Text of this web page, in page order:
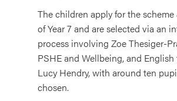
The children apply for the scheme
of Year 7 and are selected via an
process involving Zoe Thesiger-
PSHE and Wellbeing, and English
Lucy Hendry, with around ten
chosen.